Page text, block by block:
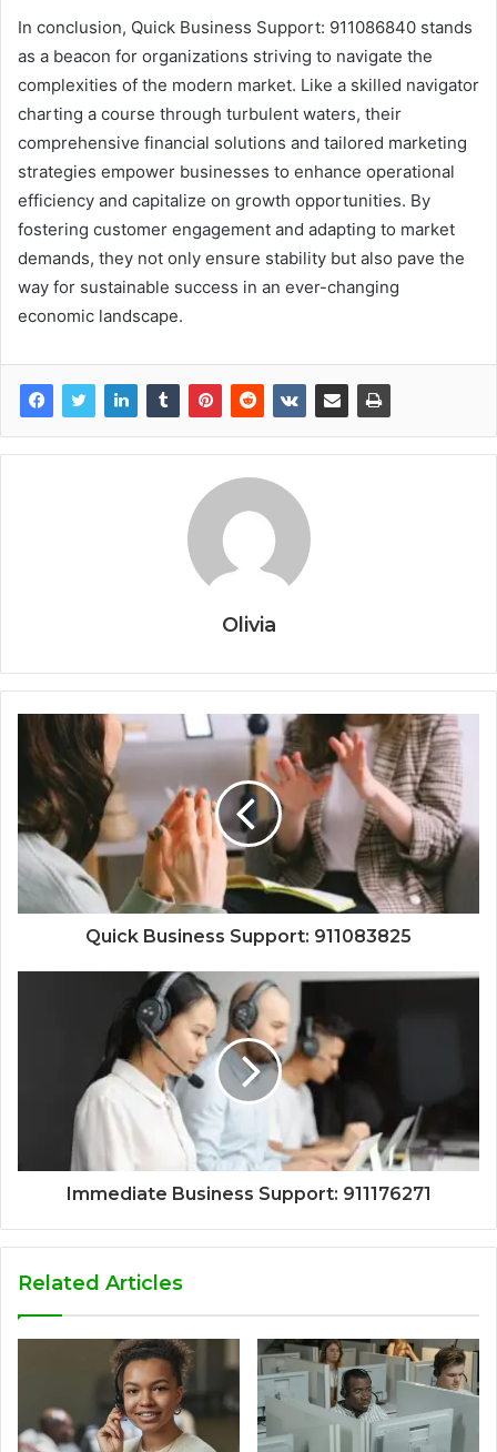
In conclusion, Quick Business Support: 911086840 stands
as a beacon for organizations striving to navigate the
complexities of the modern market. Like a skilled navigator
charting a course through turbulent waters, their
comprehensive financial solutions and tailored marketing
strategies empower businesses to enhance operational
efficiency and capitalize on growth opportunities. By
fostering customer engagement and adapting to market
demands, they not only ensure stability but also pave the
way for sustainable success in an ever-changing
economic landscape.
Olivia
Quick Business Support: 911083825
Immediate Business Support: 911176271
Related Articles